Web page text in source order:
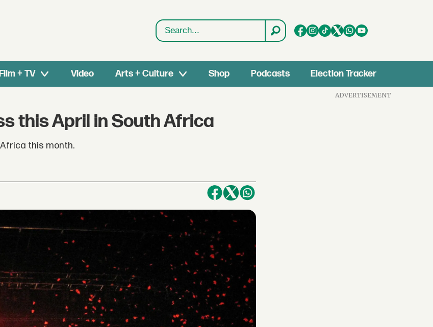
Search
Film + TV Video Arts + Culture Shop Podcasts Election Tracker
this April in South Africa
this month.
ADVERTISEMENT